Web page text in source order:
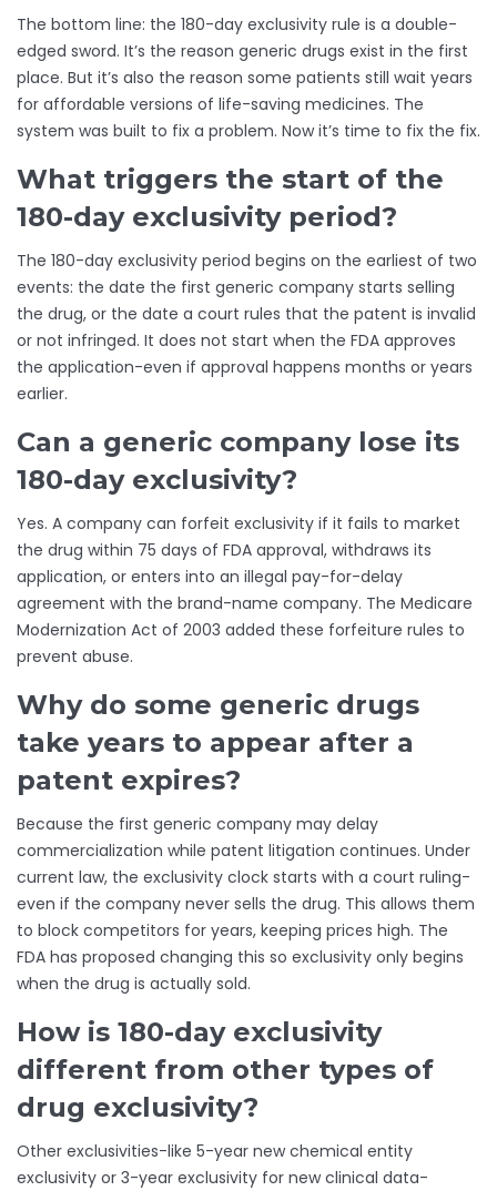
The bottom line: the 180-day exclusivity rule is a double-
edged sword. It’s the reason generic drugs exist in the first
place. But it’s also the reason some patients still wait years
for affordable versions of life-saving medicines. The
system was built to fix a problem. Now it’s time to fix the fix.
What triggers the start of the
180-day exclusivity period?
The 180-day exclusivity period begins on the earliest of two
events: the date the first generic company starts selling
the drug, or the date a court rules that the patent is invalid
or not infringed. It does not start when the FDA approves
the application-even if approval happens months or years
earlier.
Can a generic company lose its
180-day exclusivity?
Yes. A company can forfeit exclusivity if it fails to market
the drug within 75 days of FDA approval, withdraws its
application, or enters into an illegal pay-for-delay
agreement with the brand-name company. The Medicare
Modernization Act of 2003 added these forfeiture rules to
prevent abuse.
Why do some generic drugs
take years to appear after a
patent expires?
Because the first generic company may delay
commercialization while patent litigation continues. Under
current law, the exclusivity clock starts with a court ruling-
even if the company never sells the drug. This allows them
to block competitors for years, keeping prices high. The
FDA has proposed changing this so exclusivity only begins
when the drug is actually sold.
How is 180-day exclusivity
different from other types of
drug exclusivity?
Other exclusivities-like 5-year new chemical entity
exclusivity or 3-year exclusivity for new clinical data-